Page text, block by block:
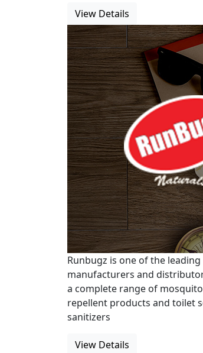
View Details
Runbugz is one of the leading
manufacturers and
a complete range of mosquito
repellent products and toilet
sanitizers
View Details